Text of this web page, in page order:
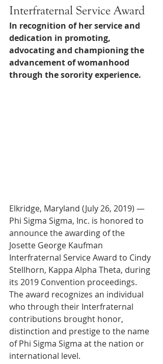
Interfraternal Service Award
In recognition of her service and
dedication in promoting,
advocating and championing the
advancement of womanhood
through the sorority experience.
Elkridge, Maryland (July 26, 2019) —
Phi Sigma Sigma, Inc. is honored to
announce the awarding of the
Josette George Kaufman
Interfraternal Service Award to Cindy
Stellhorn, Kappa Alpha Theta, during
its 2019 Convention proceedings.
The award recognizes an individual
who through their Interfraternal
contributions brought honor,
distinction and prestige to the name
of Phi Sigma Sigma at the nation or
international level.